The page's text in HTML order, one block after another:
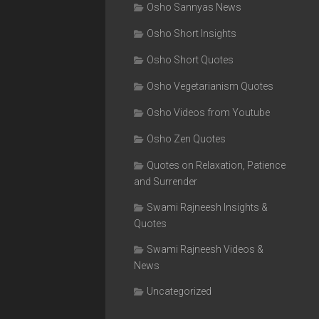
Osho Sannyas News
Osho Short Insights
Osho Short Quotes
Osho Vegetarianism Quotes
Osho Videos from Youtube
Osho Zen Quotes
Quotes on Relaxation, Patience
and Surrender
Swami Rajneesh Insights &
Quotes
Swami Rajneesh Videos &
News
Uncategorized